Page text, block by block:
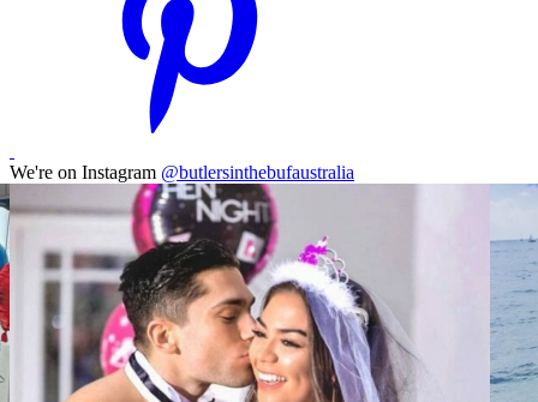
We're on Instagram @butlersinthebufaustralia